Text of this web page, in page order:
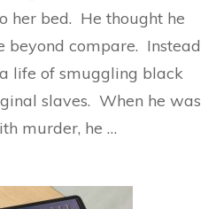
her bed. He thought he
beyond compare. Instead
life of smuggling black
slaves. When he was
murder, he …